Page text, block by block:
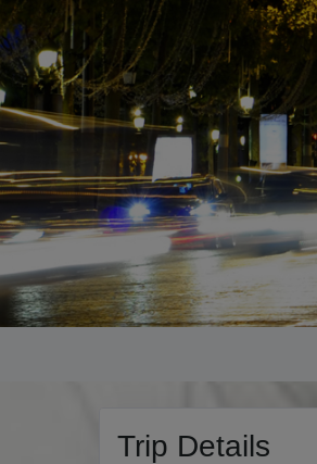
Trip Details